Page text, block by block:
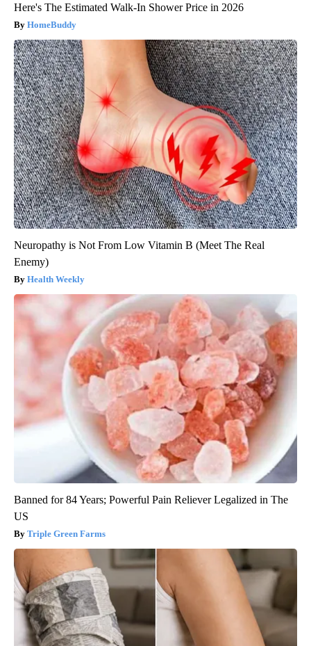
Here's The Estimated Walk-In Shower Price in 2026
HomeBuddy
Neuropathy is Not From Low Vitamin B (Meet The Real
Enemy)
Health Weekly
Banned for 84 Years; Powerful Pain Reliever Legalized in The
US
Triple Green Farms